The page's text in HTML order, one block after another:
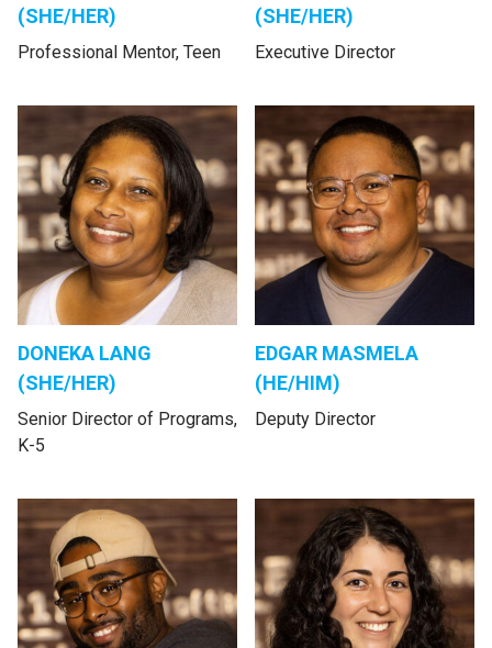
(SHE/HER)
Professional Mentor, Teen
(SHE/HER)
Executive Director
DONEKA LANG
(SHE/HER)
Senior Director of Programs,
K-5
EDGAR MASMELA
(HE/HIM)
Deputy Director